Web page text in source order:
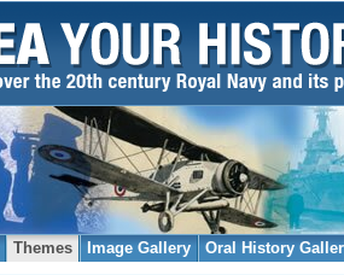
Themes Image Gallery Oral History